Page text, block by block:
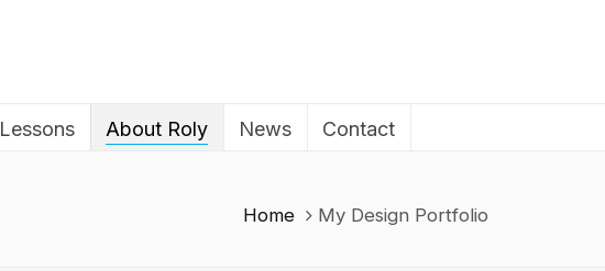
Lessons About Roly News Contact
Home My Design Portfolio